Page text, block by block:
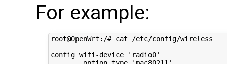
For example:
root@OpenWrt:/# cat /etc/config/wireless
config wifi-device 'radio0'